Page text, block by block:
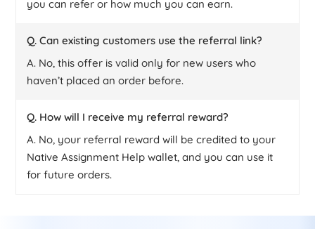
you can refer or how much you can earn.
Q. Can existing customers use the referral link?
A. No, this offer is valid only for new users who
haven’t placed an order before.
Q. How will I receive my referral reward?
A. No, your referral reward will be credited to your
Native Assignment Help wallet, and you can use it
for future orders.